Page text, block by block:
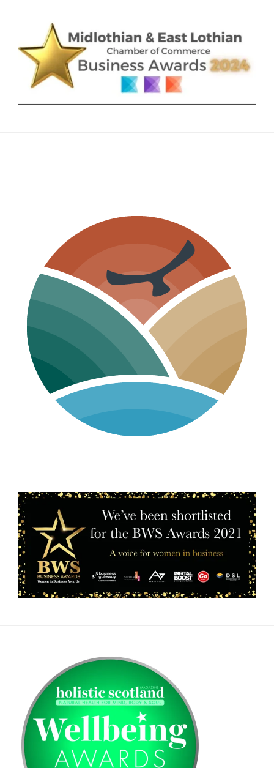
5
HELPFUL
BENEFITS